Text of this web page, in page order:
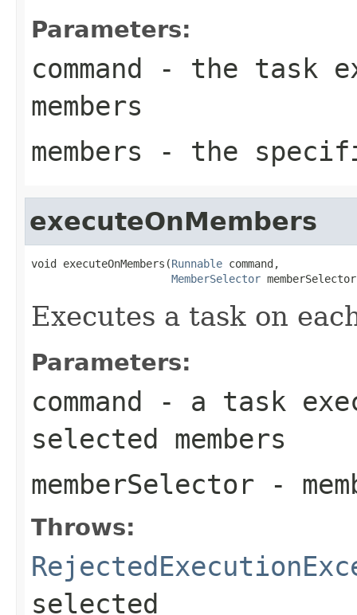
Parameters:
command - the task
members
members - the
executeOnMembers
void executeOnMembers(Runnable command,
MemberSelector
Executes a task on
Parameters:
command - a task
selected members
memberSelector -
Throws:
selected